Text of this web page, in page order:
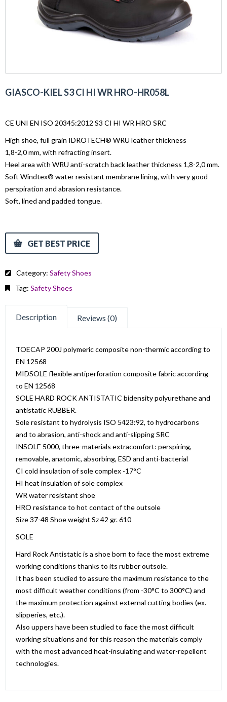
GIASCO-KIEL S3 CI HI WR HRO-HR058L
CE UNI EN ISO 20345:2012 S3 CI HI WR HRO SRC
High shoe, full grain IDROTECH® WRU leather thickness
1,8-2,0 mm, with refracting insert.
Heel area with WRU anti-scratch back leather thickness 1,8-2,0 mm.
Soft Windtex® water resistant membrane lining, with very good
perspiration and abrasion resistance.
Soft, lined and padded tongue.
GET BEST PRICE
Category: Safety Shoes
Tag: Safety Shoes
Description Reviews (0)
TOECAP 200J polymeric composite non-thermic according to
EN 12568
MIDSOLE flexible antiperforation composite fabric according
to EN 12568
SOLE HARD ROCK ANTISTATIC bidensity polyurethane and
antistatic RUBBER.
Sole resistant to hydrolysis ISO 5423:92, to hydrocarbons
and to abrasion, anti-shock and anti-slipping SRC
INSOLE 5000, three-materials extracomfort: perspiring,
removable, anatomic, absorbing, ESD and anti-bacterial
CI cold insulation of sole complex -17°C
HI heat insulation of sole complex
WR water resistant shoe
HRO resistance to hot contact of the outsole
Size 37-48 Shoe weight Sz 42 gr. 610
SOLE
Hard Rock Antistatic is a shoe born to face the most extreme
working conditions thanks to its rubber outsole.
It has been studied to assure the maximum resistance to the
most difficult weather conditions (from -30°C to 300°C) and
the maximum protection against external cutting bodies (ex.
slipperies, etc.).
Also uppers have been studied to face the most difficult
working situations and for this reason the materials comply
with the most advanced heat-insulating and water-repellent
technologies.